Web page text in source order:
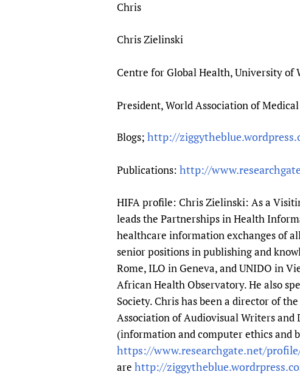
Chris
Chris Zielinski
Centre for Global Health, University of
President, World Association of
Blogs; http://
Publications: http://
HIFA profile: Chris Zielinski: As a
leads the Partnerships in Health
healthcare information exchanges of
senior positions in publishing and
Rome, ILO in Geneva, and UNIDO in
African Health Observatory. He also
Society. Chris has been a director of
Association of Audiovisual Writers and
(information and computer ethics and
https://www.researchgate.net/
are http://